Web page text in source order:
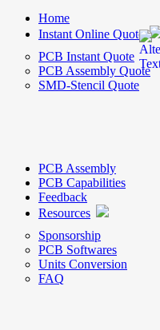
Home
Instant Online Quote
PCB Instant Quote
PCB Assembly Quote
SMD-Stencil Quote
PCB Assembly
PCB Capabilities
Feedback
Resources
Sponsorship
PCB Softwares
Units Conversion
FAQ